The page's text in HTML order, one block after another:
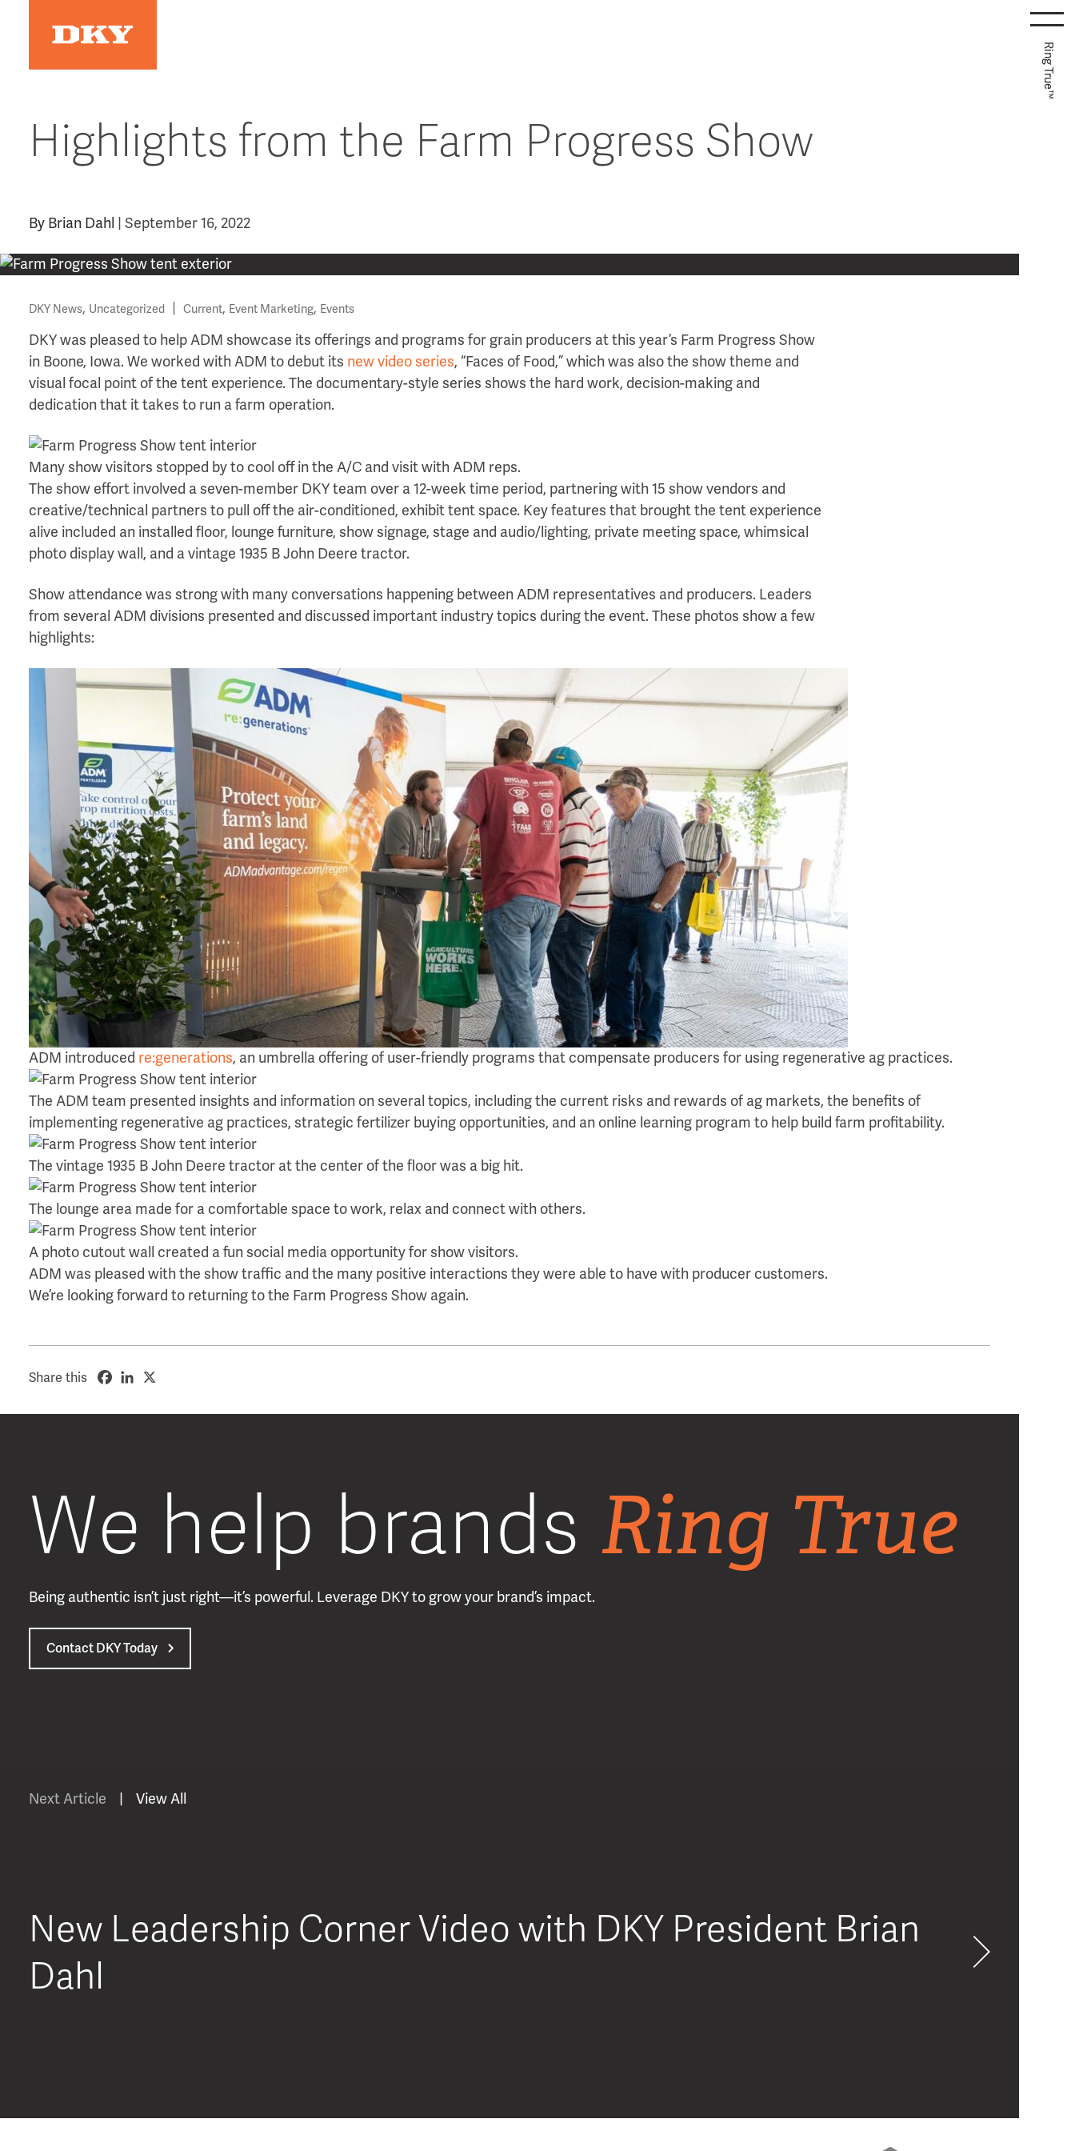
Ring True™
Highlights from the Farm Progress Show
By Brian Dahl September 16, 2022
DKY News, Uncategorized Current, Event Marketing, Events
DKY was pleased to help ADM showcase its offerings and programs for grain producers at this year’s Farm Progress Show
in Boone, Iowa. We worked with ADM to debut its new video series, “Faces of Food,” which was also the show theme and
visual focal point of the tent experience. The documentary-style series shows the hard work, decision-making and
dedication that it takes to run a farm operation.
Many show visitors stopped by to cool off in the A/C and visit with ADM reps.
The show effort involved a seven-member DKY team over a 12-week time period, partnering with 15 show vendors and
creative/technical partners to pull off the air-conditioned, exhibit tent space. Key features that brought the tent experience
alive included an installed floor, lounge furniture, show signage, stage and audio/lighting, private meeting space, whimsical
photo display wall, and a vintage 1935 B John Deere tractor.
Show attendance was strong with many conversations happening between ADM representatives and producers. Leaders
from several ADM divisions presented and discussed important industry topics during the event. These photos show a few
highlights:
ADM introduced re:generations, an umbrella offering of user-friendly programs that compensate producers for using regenerative ag practices.
The ADM team presented insights and information on several topics, including the current risks and rewards of ag markets, the benefits of
implementing regenerative ag practices, strategic fertilizer buying opportunities, and an online learning program to help build farm profitability.
The vintage 1935 B John Deere tractor at the center of the floor was a big hit.
The lounge area made for a comfortable space to work, relax and connect with others.
A photo cutout wall created a fun social media opportunity for show visitors.
ADM was pleased with the show traffic and the many positive interactions they were able to have with producer customers.
We’re looking forward to returning to the Farm Progress Show again.
Share this
We help brands Ring True
Being authentic isn’t just right—it’s powerful. Leverage DKY to grow your brand’s impact.
Contact DKY Today
Next Article View All
New Leadership Corner Video with DKY President Brian
Dahl